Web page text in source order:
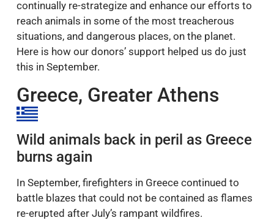
In the face of rising wildlife challenges, we
continually re-strategize and enhance our efforts to
reach animals in some of the most treacherous
situations, and dangerous places, on the planet.
Here is how our donors’ support helped us do just
this in September.
Greece, Greater Athens
Wild animals back in peril as Greece
burns again
In September, firefighters in Greece continued to
battle blazes that could not be contained as flames